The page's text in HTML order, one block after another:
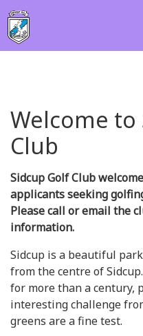
Welcome to
Club
Sidcup Golf Club
applicants seeking
Please call or email the
information.
Sidcup is a beautiful
from the centre of
for more than a century,
interesting challenge
greens are a fine test.